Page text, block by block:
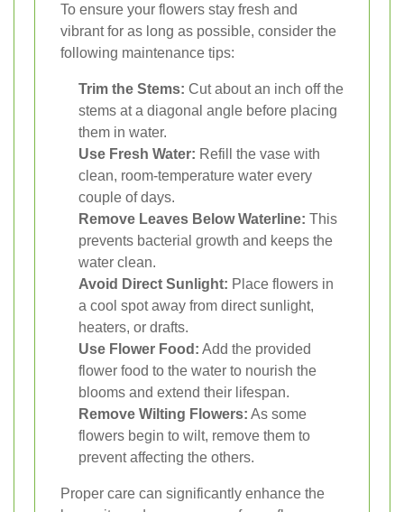
To ensure your flowers stay fresh and
vibrant for as long as possible, consider the
following maintenance tips:
Trim the Stems: Cut about an inch off the
stems at a diagonal angle before placing
them in water.
Use Fresh Water: Refill the vase with
clean, room-temperature water every
couple of days.
Remove Leaves Below Waterline: This
prevents bacterial growth and keeps the
water clean.
Avoid Direct Sunlight: Place flowers in
a cool spot away from direct sunlight,
heaters, or drafts.
Use Flower Food: Add the provided
flower food to the water to nourish the
blooms and extend their lifespan.
Remove Wilting Flowers: As some
flowers begin to wilt, remove them to
prevent affecting the others.
Proper care can significantly enhance the